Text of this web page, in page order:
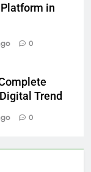
in
0
Trend
0